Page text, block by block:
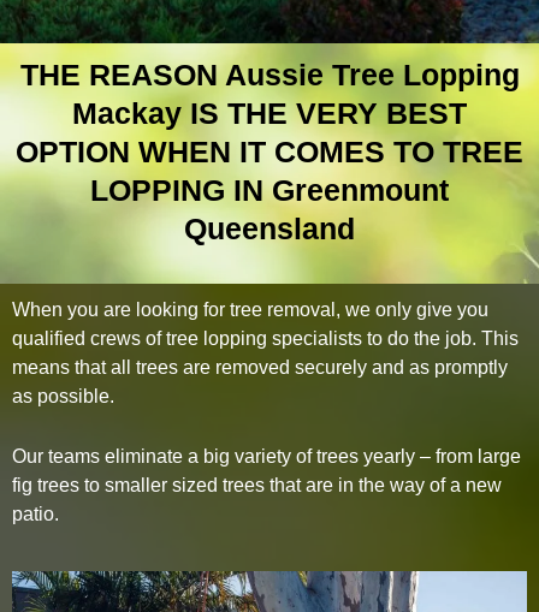
THE REASON Aussie Tree Lopping
Mackay IS THE VERY BEST
OPTION WHEN IT COMES TO TREE
LOPPING IN Greenmount
Queensland
When you are looking for tree removal, we only give you
qualified crews of tree lopping specialists to do the job. This
means that all trees are removed securely and as promptly
as possible.
Our teams eliminate a big variety of trees yearly – from large
fig trees to smaller sized trees that are in the way of a new
patio.